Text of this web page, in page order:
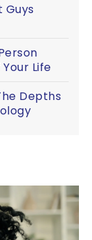
Guys
Life
Depths